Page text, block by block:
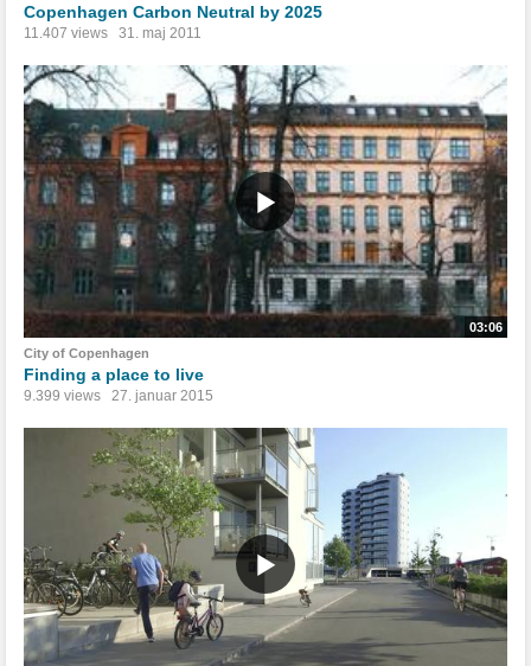
Copenhagen Carbon Neutral by 2025
11.407 views 31. maj 2011
03:06
City of Copenhagen
Finding a place to live
9.399 views 27. januar 2015